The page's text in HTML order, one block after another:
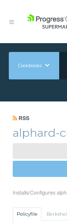
Cookbooks
RSS
alphard-
Installs/Configures
Policyfile